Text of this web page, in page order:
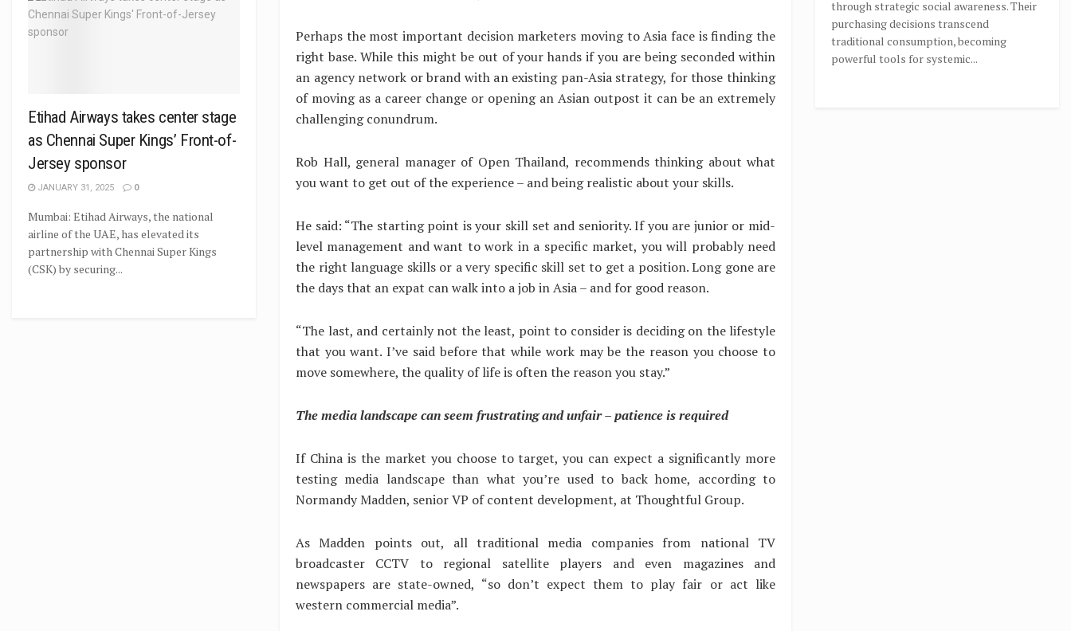
Perhaps the most important decision marketers moving to Asia face is finding the
right base. While this might be out of your hands if you are being seconded within
an agency network or brand with an existing pan-Asia strategy, for those thinking
of moving as a career change or opening an Asian outpost it can be an extremely
challenging conundrum.
Rob Hall, general manager of Open Thailand, recommends thinking about what
you want to get out of the experience – and being realistic about your skills.
He said: “The starting point is your skill set and seniority. If you are junior or mid-
level management and want to work in a specific market, you will probably need
the right language skills or a very specific skill set to get a position. Long gone are
the days that an expat can walk into a job in Asia – and for good reason.
“The last, and certainly not the least, point to consider is deciding on the lifestyle
that you want. I’ve said before that while work may be the reason you choose to
move somewhere, the quality of life is often the reason you stay.”
The media landscape can seem frustrating and unfair – patience is required
If China is the market you choose to target, you can expect a significantly more
testing media landscape than what you’re used to back home, according to
Normandy Madden, senior VP of content development, at Thoughtful Group.
As Madden points out, all traditional media companies from national TV
broadcaster CCTV to regional satellite players and even magazines and
newspapers are state-owned, “so don’t expect them to play fair or act like
western commercial media”.
Etihad Airways takes center stage
as Chennai Super Kings’ Front-of-
Jersey sponsor
JANUARY 31, 2025 0
Mumbai: Etihad Airways, the national
airline of the UAE, has elevated its
partnership with Chennai Super Kings
(CSK) by securing...
through strategic social awareness. Their
purchasing decisions transcend
traditional consumption, becoming
powerful tools for systemic...